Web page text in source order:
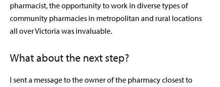
pharmacist, the opportunity to work in diverse types of
community pharmacies in metropolitan and rural locations
all over Victoria was invaluable.
What about the next step?
I sent a message to the owner of the pharmacy closest to